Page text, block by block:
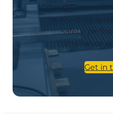
design,
heavy-duty
safety,
compliance
Get in